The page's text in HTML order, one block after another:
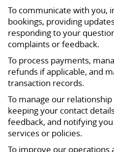
To communicate with you,
bookings, providing
responding to your
complaints or feedback.
To process payments,
refunds if applicable, and
transaction records.
To manage our
keeping your contact
feedback, and notifying
services or policies.
To improve our operations